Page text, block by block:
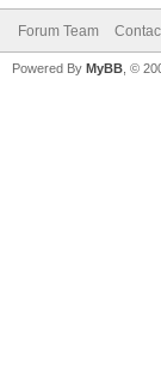
Forum Team
Powered By MyBB , ©